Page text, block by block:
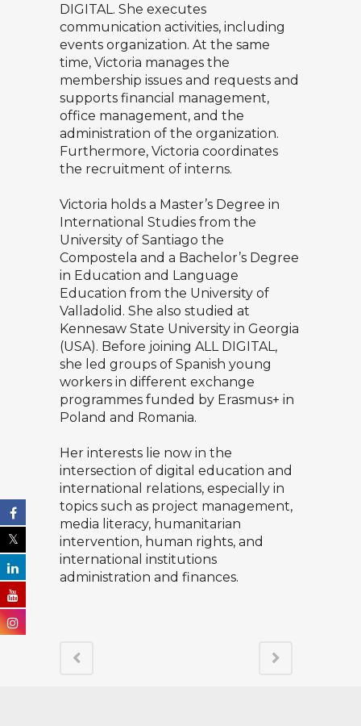
DIGITAL. She executes
communication activities, including
events organization. At the same
time, Victoria manages the
membership issues and requests and
supports financial management,
office management, and the
administration of the organization.
Furthermore, Victoria coordinates
the recruitment of interns.
Victoria holds a Master’s Degree in
International Studies from the
University of Santiago the
Compostela and a Bachelor’s Degree
in Education and Language
Education from the University of
Valladolid. She also studied at
Kennesaw State University in Georgia
(USA). Before joining ALL DIGITAL,
she led groups of Spanish young
workers in different exchange
programmes funded by Erasmus+ in
Poland and Romania.
Her interests lie now in the
intersection of digital education and
international relations, especially in
topics such as project management,
media literacy, humanitarian
intervention, human rights, and
international institutions
administration and finances.